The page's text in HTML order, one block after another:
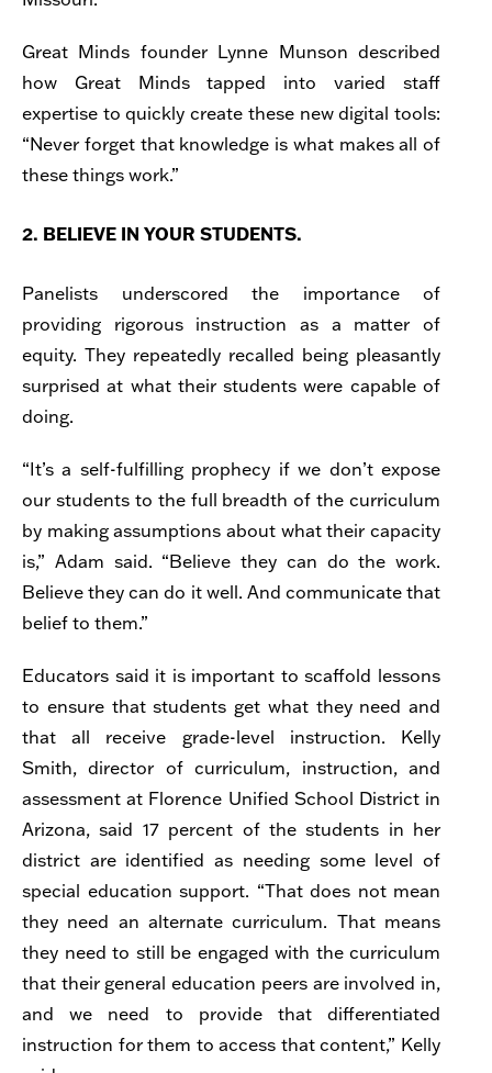
Great Minds founder Lynne Munson described
how Great Minds tapped into varied staff
expertise to quickly create these new digital tools:
“Never forget that knowledge is what makes all of
these things work.”
2. BELIEVE IN YOUR STUDENTS.
Panelists underscored the importance of
providing rigorous instruction as a matter of
equity. They repeatedly recalled being pleasantly
surprised at what their students were capable of
doing.
“It’s a self-fulfilling prophecy if we don’t expose
our students to the full breadth of the curriculum
by making assumptions about what their capacity
is,” Adam said. “Believe they can do the work.
Believe they can do it well. And communicate that
belief to them.”
Educators said it is important to scaffold lessons
to ensure that students get what they need and
that all receive grade-level instruction. Kelly
Smith,director of curriculum, instruction, and
assessment at Florence Unified School District in
Arizona, said 17 percent of the students in her
district are identified as needing some level of
special education support. “That does not mean
they need an alternate curriculum. That means
they need to still be engaged with the curriculum
that their general education peers are involved in,
and we need to provide that differentiated
instruction for them to access that content,” Kelly